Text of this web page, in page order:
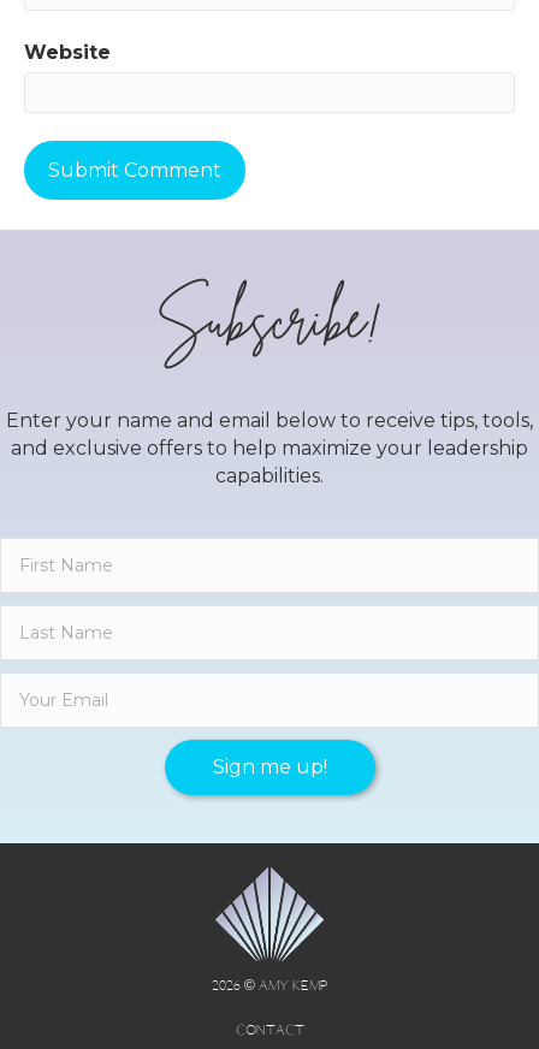
Website
Subscribe!
Enter your name and email below to receive tips, tools,
and exclusive offers to help maximize your leadership
capabilities.
Sign me up!
2026 © AMY KEMP
CONTACT